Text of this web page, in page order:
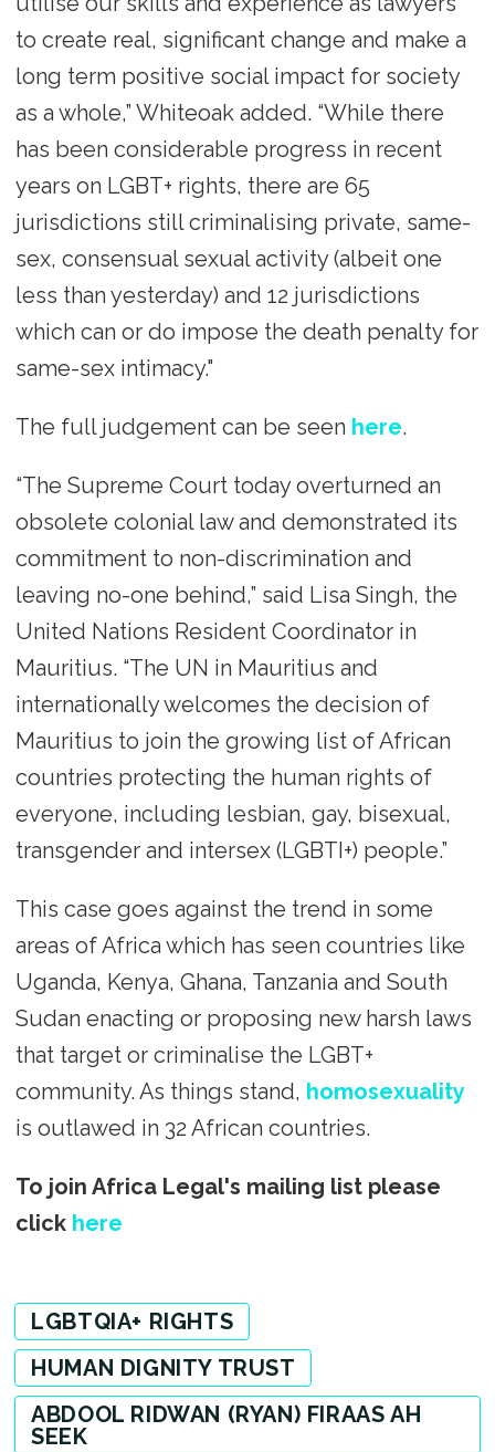
to create real, significant change and make a
long term positive social impact for society
as a whole,” Whiteoak added. “While there
has been considerable progress in recent
years on LGBT+ rights, there are 65
jurisdictions still criminalising private, same-
sex, consensual sexual activity (albeit one
less than yesterday) and 12 jurisdictions
which can or do impose the death penalty for
same-sex intimacy."
The full judgement can be seen here.
“The Supreme Court today overturned an
obsolete colonial law and demonstrated its
commitment to non-discrimination and
leaving no-one behind,” said Lisa Singh, the
United Nations Resident Coordinator in
Mauritius. “The UN in Mauritius and
internationally welcomes the decision of
Mauritius to join the growing list of African
countries protecting the human rights of
everyone, including lesbian, gay, bisexual,
transgender and intersex (LGBTI+) people.”
This case goes against the trend in some
areas of Africa which has seen countries like
Uganda, Kenya, Ghana, Tanzania and South
Sudan enacting or proposing new harsh laws
that target or criminalise the LGBT+
community. As things stand, homosexuality
is outlawed in 32 African countries.
To join Africa Legal's mailing list please
click here
LGBTQIA+ RIGHTS
HUMAN DIGNITY TRUST
ABDOOL RIDWAN (RYAN) FIRAAS AH
SEEK